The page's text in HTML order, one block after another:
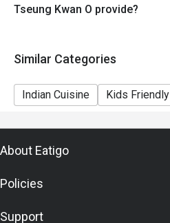
Tseung Kwan O provide?
Similar Categories
Indian Cuisine Kids Friendly
About Eatigo
Policies
Support